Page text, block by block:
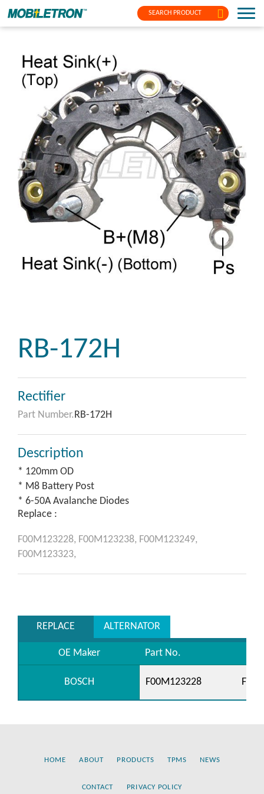
SEARCH PRODUCT
RB-172H
Rectifier
Part Number.RB-172H
Description
* 120mm OD
* M8 Battery Post
* 6-50A Avalanche Diodes
Replace :
F00M123228, F00M123238, F00M123249,
F00M123323,
REPLACE ALTERNATOR
OE Maker Part No.
BOSCH F00M123228
HOME ABOUT PRODUCTS TPMS NEWS
CONTACT PRIVACY POLICY